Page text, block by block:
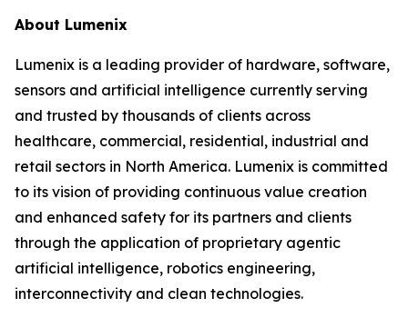
About Lumenix
Lumenix is a leading provider of hardware, software,
sensors and artificial intelligence currently serving
and trusted by thousands of clients across
healthcare, commercial, residential, industrial and
retail sectors in North America. Lumenix is committed
to its vision of providing continuous value creation
and enhanced safety for its partners and clients
through the application of proprietary agentic
artificial intelligence, robotics engineering,
interconnectivity and clean technologies.